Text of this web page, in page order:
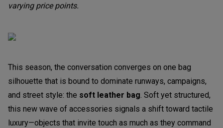
varying price points.
This season, the conversation converges on one bag
silhouette that is bound to dominate runways, campaigns,
and street style: the soft leather bag. Soft yet structured,
this new wave of accessories signals a shift toward tactile
luxury—objects that invite touch as much as they command